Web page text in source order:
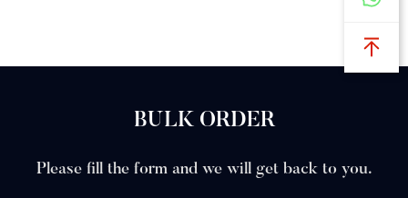
without
BULK ORDER
Please fill the form and we will get back to you.